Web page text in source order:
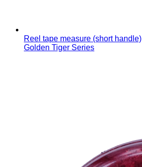
Reel tape measure (short handle)
Golden Tiger Series